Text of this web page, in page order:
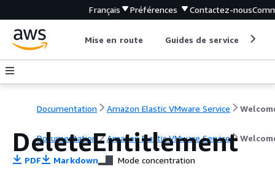
Français Préférences Contactez-nous
Mise en route Guides de service
Documentation Amazon Elastic VMware Service
Documentation Amazon Elastic VMware Service
DeleteEntitlement
PDF Markdown Mode concentration